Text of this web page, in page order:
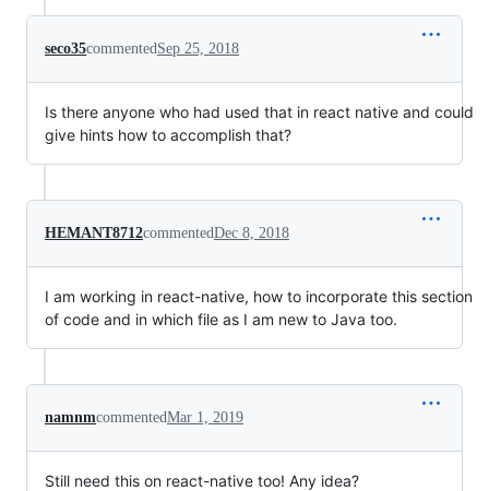
seco35commentedSep 25, 2018
Is there anyone who had used that in react native and could
give hints how to accomplish that?
HEMANT8712commentedDec 8, 2018
I am working in react-native, how to incorporate this section
of code and in which file as I am new to Java too.
namnmcommentedMar 1, 2019
Still need this on react-native too! Any idea?